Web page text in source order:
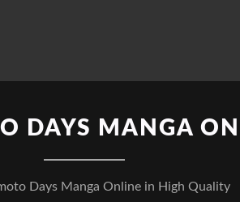
DAYS MANGA
Days Manga Online in High Quality